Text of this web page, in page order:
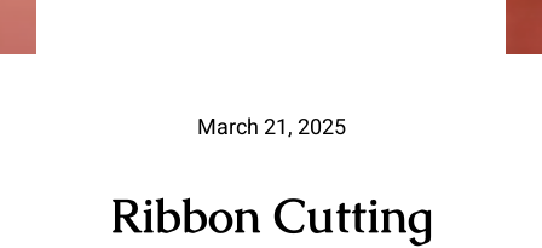
March 21, 2025
Ribbon Cutting